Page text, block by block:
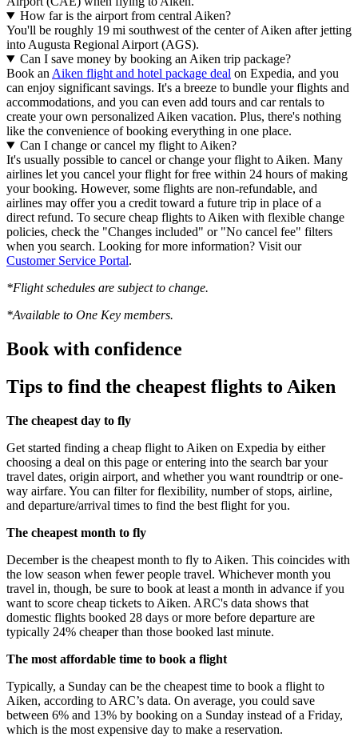
How far is the airport from central Aiken?
You'll be roughly 19 mi southwest of the center of Aiken after jetting
into Augusta Regional Airport (AGS).
Can I save money by booking an Aiken trip package?
Book an Aiken flight and hotel package deal on Expedia, and you
can enjoy significant savings. It's a breeze to bundle your flights and
accommodations, and you can even add tours and car rentals to
create your own personalized Aiken vacation. Plus, there's nothing
like the convenience of booking everything in one place.
Can I change or cancel my flight to Aiken?
It's usually possible to cancel or change your flight to Aiken. Many
airlines let you cancel your flight for free within 24 hours of making
your booking. However, some flights are non-refundable, and
airlines may offer you a credit toward a future trip in place of a
direct refund. To secure cheap flights to Aiken with flexible change
policies, check the "Changes included" or "No cancel fee" filters
when you search. Looking for more information? Visit our
Customer Service Portal.
*Flight schedules are subject to change.
*Available to One Key members.
Book with confidence
Tips to find the cheapest flights to Aiken
The cheapest day to fly
Get started finding a cheap flight to Aiken on Expedia by either
choosing a deal on this page or entering into the search bar your
travel dates, origin airport, and whether you want roundtrip or one-
way airfare. You can filter for flexibility, number of stops, airline,
and departure/arrival times to find the best flight for you.
The cheapest month to fly
December is the cheapest month to fly to Aiken. This coincides with
the low season when fewer people travel. Whichever month you
travel in, though, be sure to book at least a month in advance if you
want to score cheap tickets to Aiken. ARC's data shows that
domestic flights booked 28 days or more before departure are
typically 24% cheaper than those booked last minute.
The most affordable time to book a flight
Typically, a Sunday can be the cheapest time to book a flight to
Aiken, according to ARC’s data. On average, you could save
between 6% and 13% by booking on a Sunday instead of a Friday,
which is the most expensive day to make a reservation.